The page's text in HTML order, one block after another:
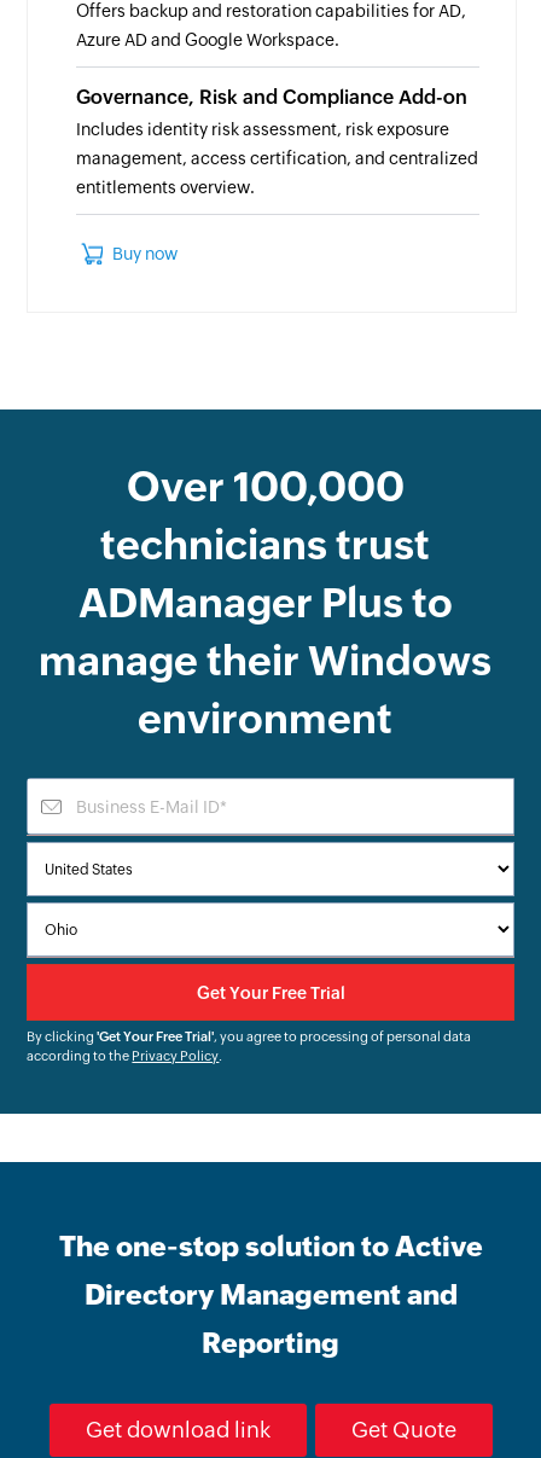
Offers backup and restoration capabilities for AD,
Azure AD and Google Workspace.
Governance, Risk and Compliance Add-on
Includes identity risk assessment, risk exposure
management, access certification, and centralized
entitlements overview.
Buy now
Over 100,000
technicians trust
ADManager Plus to
manage their Windows
environment
By clicking'Get Your Free Trial', you agree to processing of personal data
according to the Privacy Policy.
The one-stop solution to Active
Directory Management and
Reporting
Get download link Get Quote